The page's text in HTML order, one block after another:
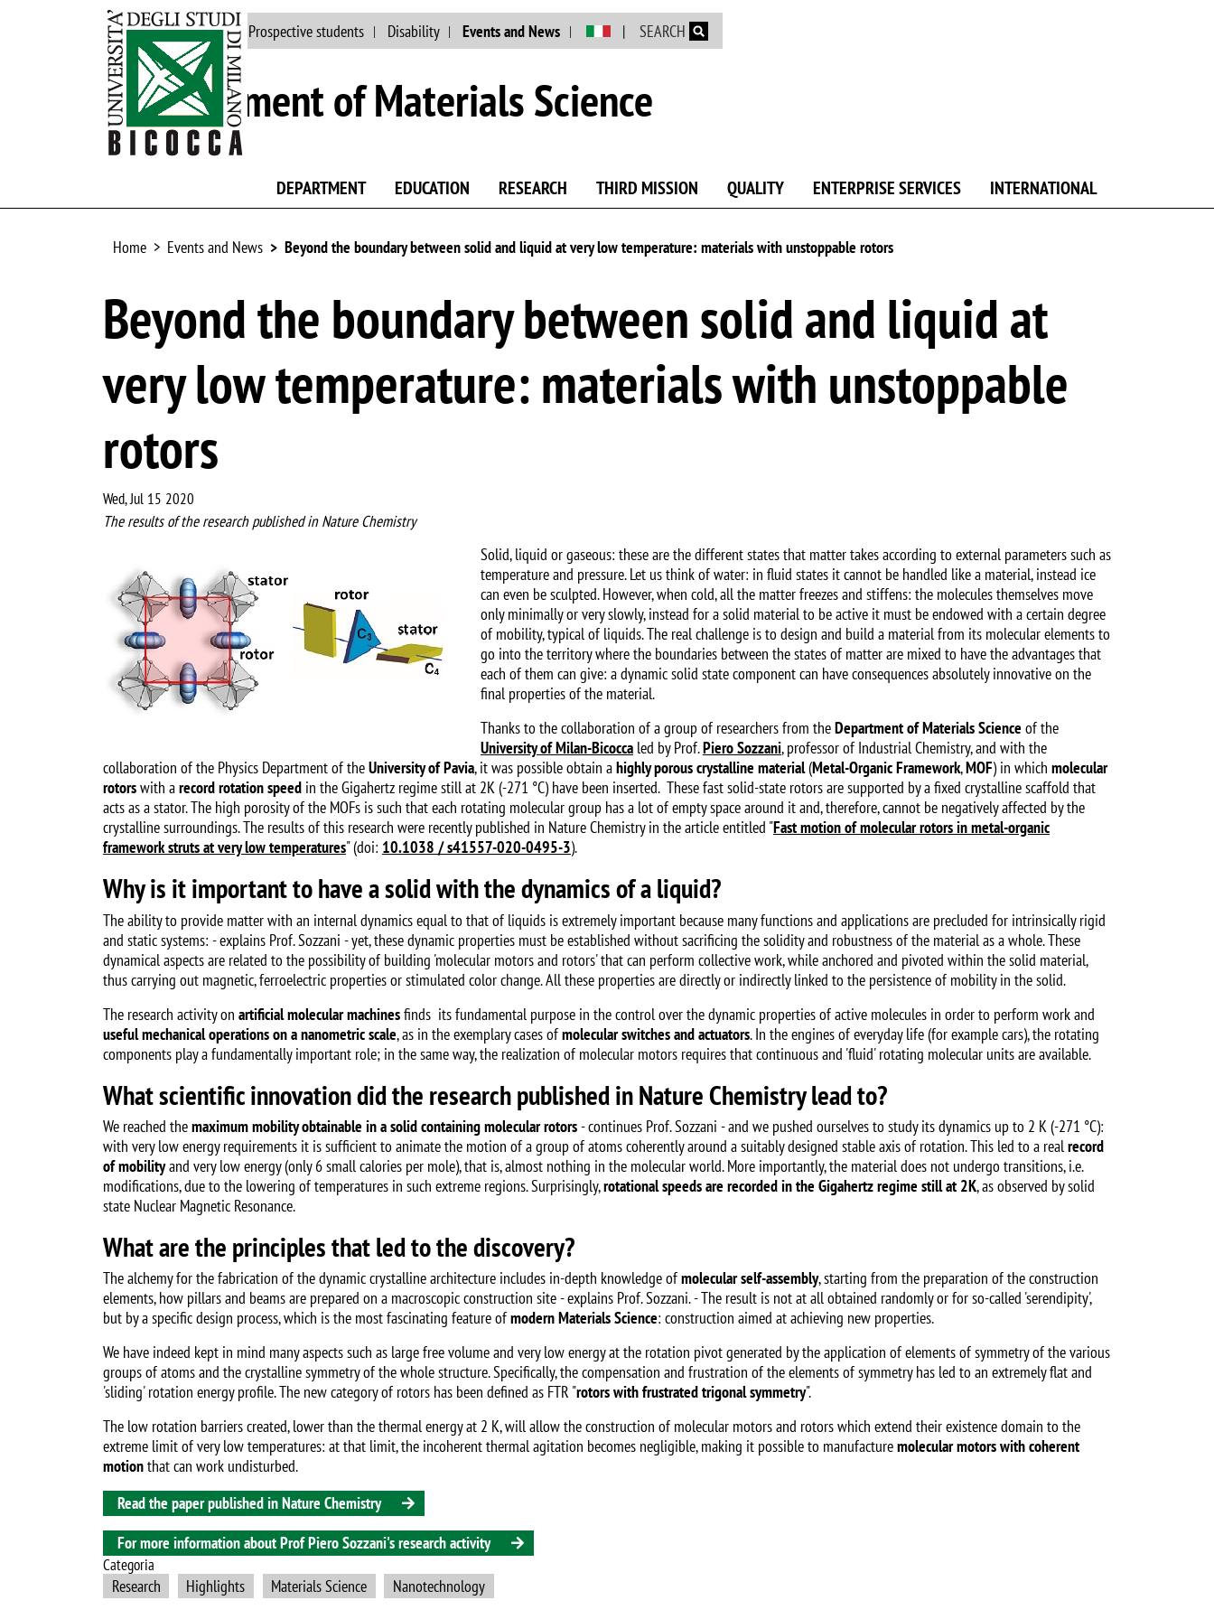
Skip to main content
Main site People Prospective students Disability Events and News SEARCH
Department of Materials Science
DEPARTMENT EDUCATION RESEARCH THIRD MISSION QUALITY ENTERPRISE SERVICES INTERNATIONAL
Home Events and News Beyond the boundary between solid and liquid at very low temperature: materials with unstoppable rotors
Beyond the boundary between solid and liquid at
very low temperature: materials with unstoppable
rotors
Wed, Jul 15 2020
The results of the research published in Nature Chemistry
Solid, liquid or gaseous: these are the different states that matter takes according to external parameters such as
temperature and pressure. Let us think of water: in fluid states it cannot be handled like a material, instead ice
can even be sculpted. However, when cold, all the matter freezes and stiffens: the molecules themselves move
only minimally or very slowly, instead for a solid material to be active it must be endowed with a certain degree
of mobility, typical of liquids. The real challenge is to design and build a material from its molecular elements to
go into the territory where the boundaries between the states of matter are mixed to have the advantages that
each of them can give: a dynamic solid state component can have consequences absolutely innovative on the
final properties of the material.
Thanks to the collaboration of a group of researchers from theDepartment of Materials Science of the
University of Milan-Bicocca led by Prof.Piero Sozzani, professor of Industrial Chemistry, and with the
collaboration of the Physics Department of theUniversity of Pavia, it was possible obtain ahighly porous crystalline material(Metal-Organic Framework,MOF) in which molecular
rotorswith arecord rotation speed in the Gigahertz regime still at 2K (-271 °C) have been inserted. These fast solid-state rotors are supported by a fixed crystalline scaffold that
acts as a stator. The high porosity of the MOFs is such that each rotating molecular group has a lot of empty space around it and, therefore, cannot be negatively affected by the
crystalline surroundings. The results of this research were recently published in Nature Chemistry in the article entitled "Fast motion of molecular rotors in metal-organic
framework struts at very low temperatures" (doi: 10.1038 / s41557-020-0495-3).
Why is it important to have a solid with the dynamics of a liquid?
The ability to provide matter with an internal dynamics equal to that of liquids is extremely important because many functions and applications are precluded for intrinsically rigid
and static systems: - explains Prof. Sozzani - yet, these dynamic properties must be established without sacrificing the solidity and robustness of the material as a whole. These
dynamical aspects are related to the possibility of building 'molecular motors and rotors' that can perform collective work, while anchored and pivoted within the solid material,
thus carrying out magnetic, ferroelectric properties or stimulated color change. All these properties are directly or indirectly linked to the persistence of mobility in the solid.
The research activity on artificial molecular machinesfinds its fundamental purpose in the control over the dynamic properties of active molecules in order to perform work and
useful mechanical operations on a nanometric scale, as in the exemplary cases ofmolecular switches and actuators. In the engines of everyday life (for example cars), the rotating
components play a fundamentally important role; in the same way, the realization of molecular motors requires that continuous and 'fluid' rotating molecular units are available.
What scientific innovation did the research published in Nature Chemistry lead to?
We reached themaximum mobility obtainable in a solid containing molecular rotors- continues Prof. Sozzani - and we pushed ourselves to study its dynamics up to 2 K (-271 °C):
with very low energy requirements it is sufficient to animate the motion of a group of atoms coherently around a suitably designed stable axis of rotation. This led to a realrecord
of mobilityand very low energy (only 6 small calories per mole), that is, almost nothing in the molecular world. More importantly, the material does not undergo transitions, i.e.
modifications, due to the lowering of temperatures in such extreme regions. Surprisingly,rotational speeds are recorded in the Gigahertz regime still at 2K, as observed by solid
state Nuclear Magnetic Resonance.
What are the principles that led to the discovery?
The alchemy for the fabrication of the dynamic crystalline architecture includes in-depth knowledge ofmolecular self-assembly, starting from the preparation of the construction
elements, how pillars and beams are prepared on a macroscopic construction site - explains Prof. Sozzani. - The result is not at all obtained randomly or for so-called 'serendipity',
but by a specific design process, which is the most fascinating feature ofmodern Materials Science: construction aimed at achieving new properties.
We have indeed kept in mind many aspects such as large free volume and very low energy at the rotation pivot generated by the application of elements of symmetry of the various
groups of atoms and the crystalline symmetry of the whole structure. Specifically, the compensation and frustration of the elements of symmetry has led to an extremely flat and
'sliding' rotation energy profile. The new category of rotors has been defined as FTR "rotors with frustrated trigonal symmetry".
The low rotation barriers created, lower than the thermal energy at 2 K, will allow the construction of molecular motors and rotors which extend their existence domain to the
extreme limit of very low temperatures: at that limit, the incoherent thermal agitation becomes negligible, making it possible to manufacturemolecular motors with coherent
motionthat can work undisturbed.
Read the paper published in Nature Chemistry
For more information about Prof Piero Sozzani's research activity
Categoria
Research Highlights Materials Science Nanotechnology